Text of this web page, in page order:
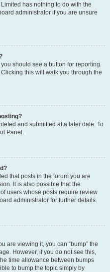
has nothing to do with the
administrator if you are unsure
should see a button for reporting
this will walk you through the
and submitted at a later date. To
Panel.
that posts in the forum you are
It is also possible that the
users whose posts require review
administrator for further details.
are viewing it, you can “bump” the
However, if you do not see this,
time allowance between bumps
to bump the topic simply by